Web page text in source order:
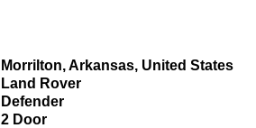
Morrilton, Arkansas, United States
Land Rover
Defender
2 Door